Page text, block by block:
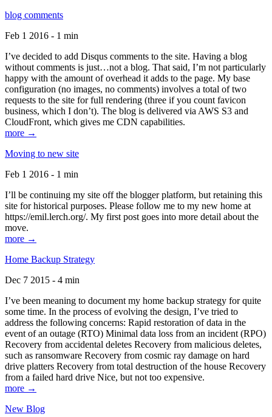
blog comments
Feb 1 2016 - 1 min
I’ve decided to add Disqus comments to the site. Having a blog
without comments is just…not a blog. That said, I’m not particularly
happy with the amount of overhead it adds to the page. My base
configuration (no images, no comments) involves a total of two
requests to the site for full rendering (three if you count favicon
business, which I don’t). The blog is delivered via AWS S3 and
CloudFront, which gives me CDN capabilities.
more →
Moving to new site
Feb 1 2016 - 1 min
I’ll be continuing my site off the blogger platform, but retaining this
site for historical purposes. Please follow me to my new home at
https://emil.lerch.org/. My first post goes into more detail about the
move.
more →
Home Backup Strategy
Dec 7 2015 - 4 min
I’ve been meaning to document my home backup strategy for quite
some time. In the process of evolving the design, I’ve tried to
address the following concerns: Rapid restoration of data in the
event of an outage (RTO) Minimal data loss from an incident (RPO)
Recovery from accidental deletes Recovery from malicious deletes,
such as ransomware Recovery from cosmic ray damage on hard
drive platters Recovery from total destruction of the house Recovery
from a failed hard drive Nice, but not too expensive.
more →
New Blog